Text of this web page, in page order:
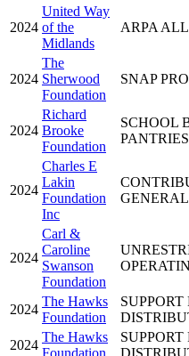
2024
United Way
of the
Midlands
ARPA
2024
The
Sherwood
Foundation
SNAP
2024
Richard
Brooke
Foundation
SCHOOL
PANTRIES
2024
Charles E
Lakin
Foundation
Inc
GENERAL
2024
Carl &
Caroline
Swanson
Foundation
2024
The Hawks
Foundation
SUPPORT
2024
The Hawks
Foundation
SUPPORT